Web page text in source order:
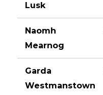
Lusk
Naomh
Mearnog
Garda
Westmanstown